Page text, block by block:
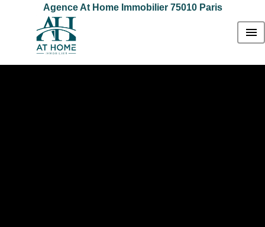
Agence At Home Immobilier 75010 Paris